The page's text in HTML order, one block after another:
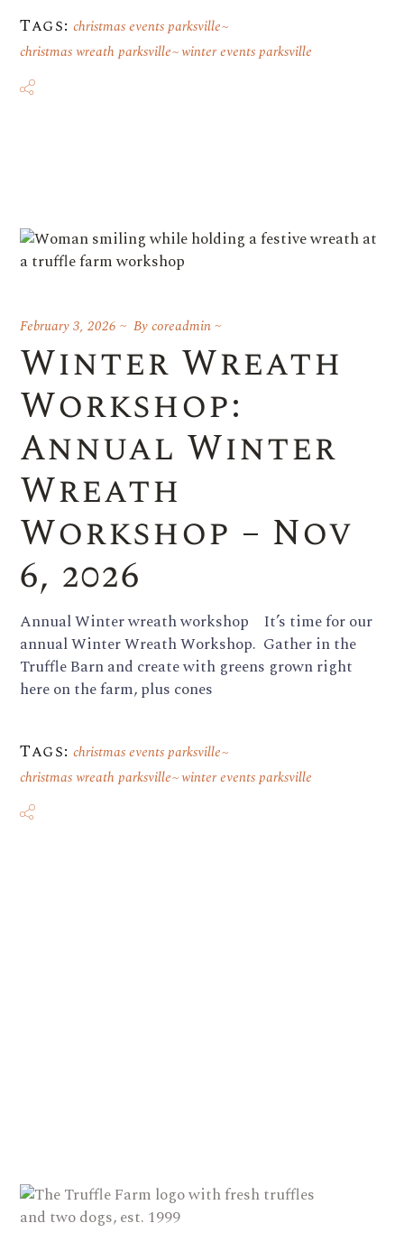
Tags: christmas events parksville
christmas wreath parksville winter events parksville
February 3, 2026 Bycoreadmin
Winter Wreath
Workshop:
Annual Winter
Wreath
Workshop – Nov
6, 2026
Annual Winter wreath workshop It’s time for our
annual Winter Wreath Workshop. Gather in the
Truffle Barn and create with greens grown right
here on the farm, plus cones
Tags: christmas events parksville
christmas wreath parksville winter events parksville